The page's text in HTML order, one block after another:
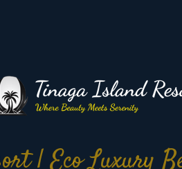
| Eco Luxury